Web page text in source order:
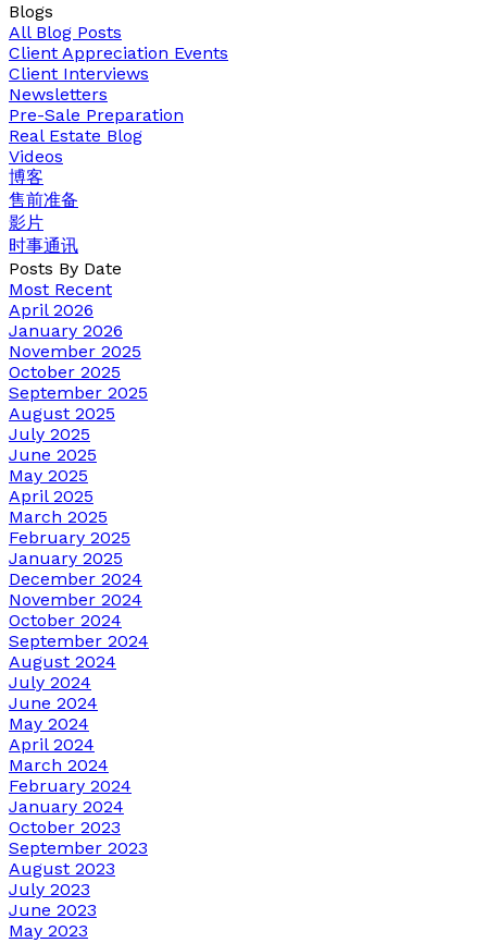
Blogs
All Blog Posts
Client Appreciation Events
Client Interviews
Newsletters
Pre-Sale Preparation
Real Estate Blog
Videos
博客
售前准备
影片
时事通讯
Posts By Date
Most Recent
April 2026
January 2026
November 2025
October 2025
September 2025
August 2025
July 2025
June 2025
May 2025
April 2025
March 2025
February 2025
January 2025
December 2024
November 2024
October 2024
September 2024
August 2024
July 2024
June 2024
May 2024
April 2024
March 2024
February 2024
January 2024
October 2023
September 2023
August 2023
July 2023
June 2023
May 2023